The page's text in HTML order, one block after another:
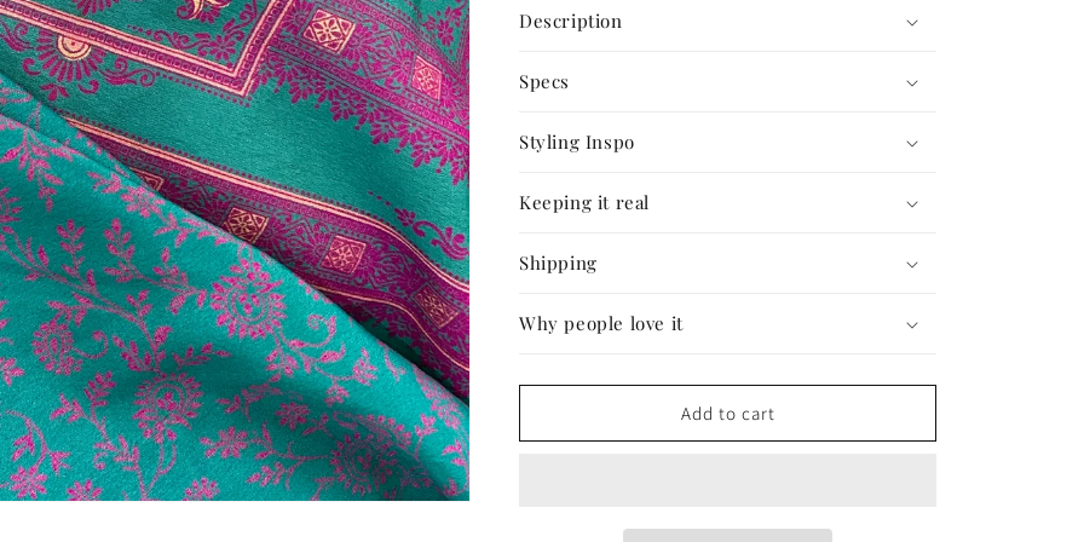
The
#38
Description
Specs
Styling Inspo
Keeping it real
Shipping
Why people love it
Add to cart